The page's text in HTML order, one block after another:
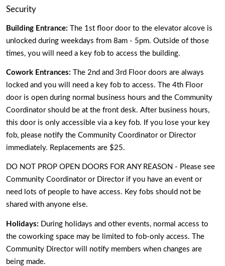
Security
Building Entrance: The 1st floor door to the elevator alcove is
unlocked during weekdays from 8am - 5pm. Outside of those
times, you will need a key fob to access the building.
Cowork Entrances:
The 2nd and 3rd Floor doors are always
locked and you will need a key fob to access. The 4th Floor
door is open during normal business hours and the Community
Coordinator should be at the front desk. After business hours,
this door is only accessible via a key fob. If you lose your key
fob, please notify the Community Coordinator or Director
immediately. Replacements are $25.
DO NOT PROP OPEN DOORS FOR ANY REASON - Please see
Community Coordinator or Director if you have an event or
need lots of people to have access. Key fobs should not be
shared with anyone else.
Holidays: During holidays and other events, normal access to
the coworking space may be limited to fob-only access. The
Community Director will notify members when changes are
being made.